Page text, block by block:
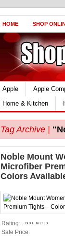
HOME SHOP
Apple Apple
Home & Kitchen
Tag Archive |
Noble Mount
Microfiber
Colors
Rating:
Sale Price: